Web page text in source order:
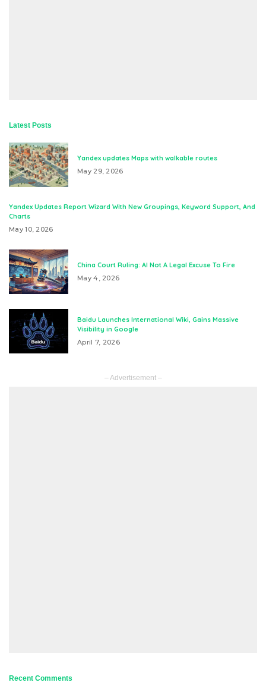
Latest Posts
Yandex updates Maps with walkable routes
May 29, 2026
Yandex Updates Report Wizard With New Groupings, Keyword Support, And
Charts
May 10, 2026
China Court Ruling: AI Not A Legal Excuse To Fire
May 4, 2026
Baidu Launches International Wiki, Gains Massive
Visibility in Google
April 7, 2026
– Advertisement –
Recent Comments